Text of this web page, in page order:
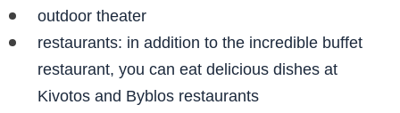
outdoor theater
restaurants: in addition to the incredible buffet
restaurant, you can eat delicious dishes at
Kivotos and Byblos restaurants